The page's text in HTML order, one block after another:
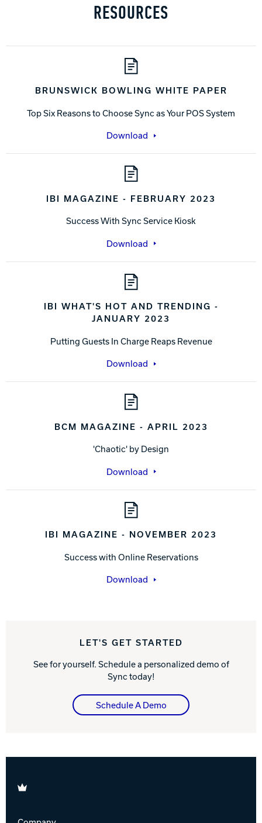
RESOURCES
BRUNSWICK BOWLING WHITE PAPER
Top Six Reasons to Choose Sync as Your POS System
Download
IBI MAGAZINE - FEBRUARY 2023
Success With Sync Service Kiosk
Download
IBI WHAT'S HOT AND TRENDING -
JANUARY 2023
Putting Guests In Charge Reaps Revenue
Download
BCM MAGAZINE - APRIL 2023
'Chaotic' by Design
Download
IBI MAGAZINE - NOVEMBER 2023
Success with Online Reservations
Download
LET'S GET STARTED
See for yourself. Schedule a personalized demo of
Sync today!
Schedule A Demo
Brunswick